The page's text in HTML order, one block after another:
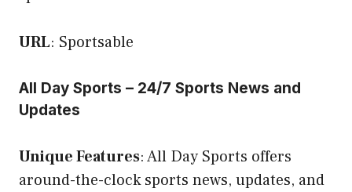
URL: Sportsable
All Day Sports – 24/7 Sports News and
Updates
Unique Features: All Day Sports offers
around-the-clock sports news, updates, and